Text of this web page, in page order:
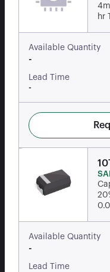
hr
Available Quantity
-
Lead Time
-
Available Quantity
-
Lead Time